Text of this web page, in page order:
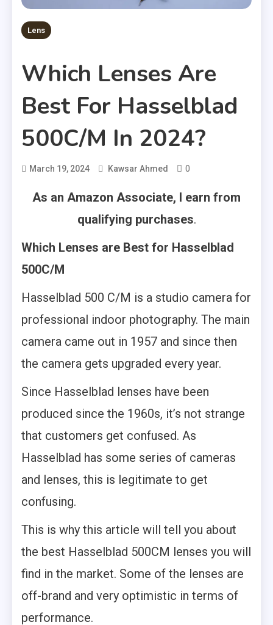
Lens
Which Lenses Are
Best For Hasselblad
500C/M In 2024?
March 19, 2024 Kawsar Ahmed 0
As an Amazon Associate, I earn from
qualifying purchases.
Which Lenses are Best for Hasselblad
500C/M
Hasselblad 500 C/M is a studio camera for
professional indoor photography. The main
camera came out in 1957 and since then
the camera gets upgraded every year.
Since Hasselblad lenses have been
produced since the 1960s, it’s not strange
that customers get confused. As
Hasselblad has some series of cameras
and lenses, this is legitimate to get
confusing.
This is why this article will tell you about
the best Hasselblad 500CM lenses you will
find in the market. Some of the lenses are
off-brand and very optimistic in terms of
performance.